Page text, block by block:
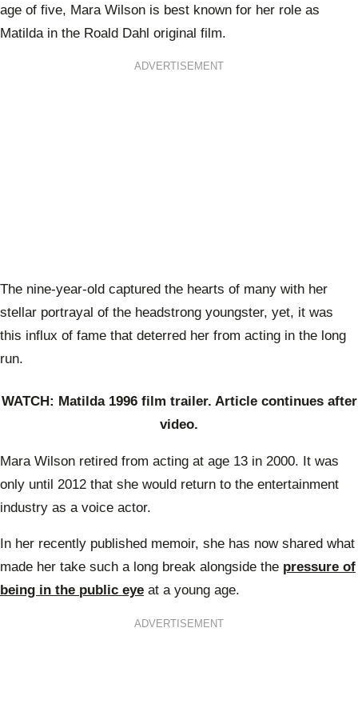
age of five, Mara Wilson is best known for her role as
Matilda in the Roald Dahl original film.
ADVERTISEMENT
The nine-year-old captured the hearts of many with her
stellar portrayal of the headstrong youngster, yet, it was
this influx of fame that deterred her from acting in the long
run.
WATCH: Matilda 1996 film trailer. Article continues after
video.
Mara Wilson retired from acting at age 13 in 2000. It was
only until 2012 that she would return to the entertainment
industry as a voice actor.
In her recently published memoir, she has now shared what
made her take such a long break alongside the pressure of
being in the public eye at a young age.
ADVERTISEMENT